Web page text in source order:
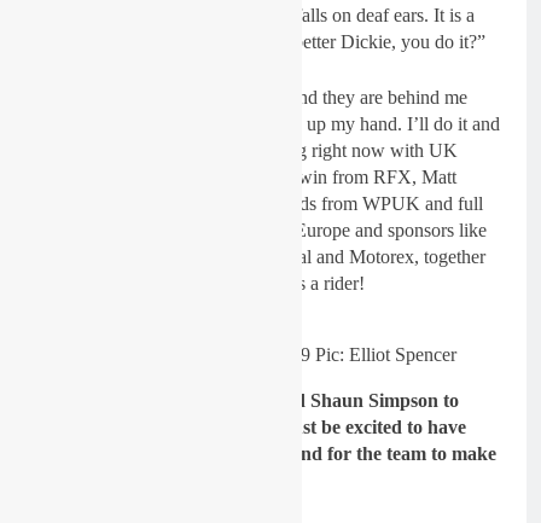
off the track, he just laughs and it falls on deaf ears. It is a
case of, “If you think you can do better Dickie, you do it?”
I talked to my sponsors at length and they are behind me
more now than ever so I’m putting up my hand. I’ll do it and
with the great team we are building right now with UK
industry heavyweights like Paul Irwin from RFX, Matt
Walker from KTM, Gareth Edwards from WPUK and full
factory KTM and WP backing in Europe and sponsors like
Michelin, FLY, Bell, Talon, Renthal and Motorex, together
we can do stuff, all we needed was a rider!
Simpson’s new look for 2019 Pic: Elliot Spencer
Gatedrop: The team have signed Shaun Simpson to
contest MXGP in 2019 – you must be excited to have
signed an established GP rider and for the team to make